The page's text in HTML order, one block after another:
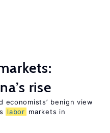
rise
economists’ benign view
labor markets in